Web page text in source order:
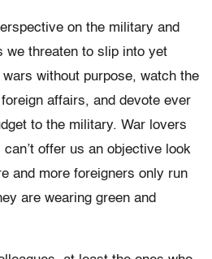
on the military and
we threaten to slip into yet
without purpose, watch the
affairs, and devote ever
to the military. War lovers
offer us an objective look
and more foreigners only run
are wearing green and